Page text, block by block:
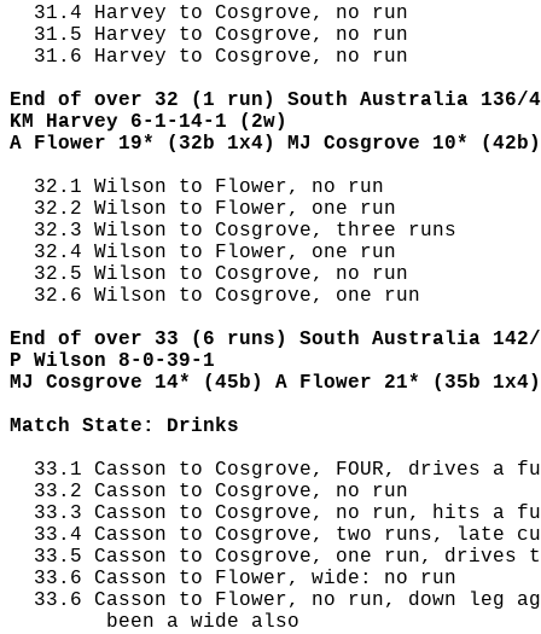
  31.4 Harvey to Cosgrove, no run
  31.5 Harvey to Cosgrove, no run
  31.6 Harvey to Cosgrove, no run
End of over 32 (1 run) South Australia 136/
KM Harvey 6-1-14-1 (2w)
A Flower 19* (32b 1x4) MJ Cosgrove 10* (42b)
  32.1 Wilson to Flower, no run
  32.2 Wilson to Flower, one run
  32.3 Wilson to Cosgrove, three runs
  32.4 Wilson to Flower, one run
  32.5 Wilson to Cosgrove, no run
  32.6 Wilson to Cosgrove, one run
End of over 33 (6 runs) South Australia
P Wilson 8-0-39-1
MJ Cosgrove 14* (45b) A Flower 21* (35b 1x4)
Match State: Drinks
33.1 Casson to Cosgrove, FOUR, drives a
  33.2 Casson to Cosgrove, no run
33.3 Casson to Cosgrove, no run, hits a
33.4 Casson to Cosgrove, two runs, late
33.5 Casson to Cosgrove, one run, drives
  33.6 Casson to Flower, wide: no run
33.6 Casson to Flower, no run, down leg
        been a wide also